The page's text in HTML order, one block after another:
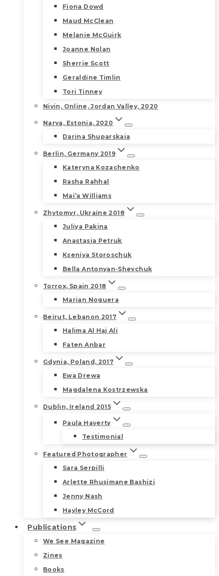
Fiona Dowd
Maud McClean
Melanie McGuirk
Joanne Nolan
Sherrie Scott
Geraldine Timlin
Tori Tinney
Nivin, Online, Jordan Valley, 2020
Narva, Estonia, 2020
Darina Shuparskaia
Berlin, Germany 2019
Kateryna Kozachenko
Rasha Rahhal
Mai’a Williams
Zhytomyr, Ukraine 2018
Juliya Pakina
Anastasia Petruk
Kseniya Storoschuk
Bella Antonyan-Shevchuk
Torrox, Spain 2018
Marian Noguera
Beirut, Lebanon 2017
Halima Al Haj Ali
Faten Anbar
Gdynia, Poland, 2017
Ewa Drewa
Magdalena Kostrzewska
Dublin, Ireland 2015
Paula Haverty
Testimonial
Featured Photographer
Sara Serpilli
Arlette Rhusimane Bashizi
Jenny Nash
Hayley McCord
Publications
We See Magazine
Zines
Books